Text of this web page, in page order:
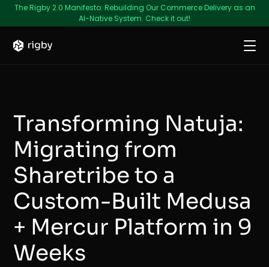
The Rigby 2.0 Manifesto: Rebuilding Our Commerce Delivery as an
AI-Native System. Check it out!
Transforming Natuja:
Migrating from
Sharetribe to a
Custom-Built Medusa
+ Mercur Platform in 9
Weeks